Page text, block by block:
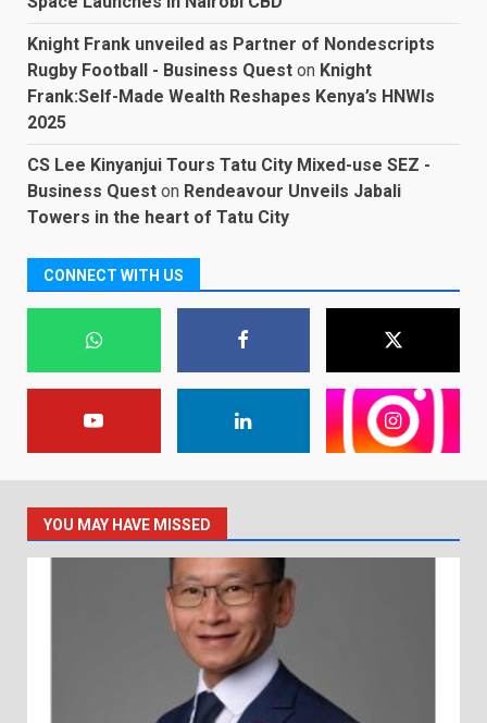
Knight Frank unveiled as Partner of Nondescripts
Rugby Football - Business Quest on Knight
Frank:Self-Made Wealth Reshapes Kenya’s HNWIs
2025
CS Lee Kinyanjui Tours Tatu City Mixed-use SEZ -
Business Quest on Rendeavour Unveils Jabali
Towers in the heart of Tatu City
CONNECT WITH US
YOU MAY HAVE MISSED